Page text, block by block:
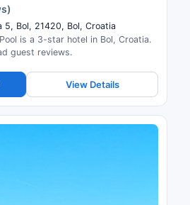
5, Bol, 21420, Bol, Croatia
is a 3-star hotel in Bol, Croatia.
guest reviews.
View Details